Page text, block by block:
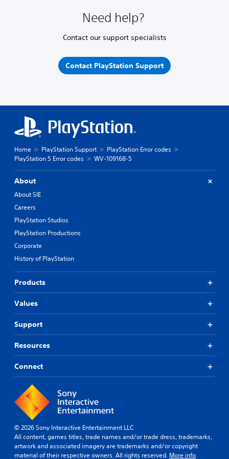
Need help?
Contact our support specialists
Contact PlayStation Support
Home PlayStation Support
PlayStation Error codes
PlayStation 5 Error codes
WV-109168-5
About
About SIE
Careers
PlayStation Studios
PlayStation Productions
Corporate
History of PlayStation
Products
Values
Support
Resources
Connect
© 2026 Sony Interactive Entertainment LLC
All content, games titles, trade names and/or trade dress, trademarks,
artwork and associated imagery are trademarks and/or copyright
material of their respective owners. All rights reserved. More info